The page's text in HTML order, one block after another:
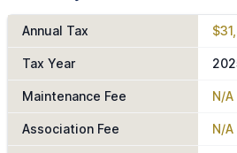
Annual Tax
Tax Year
Maintenance Fee N/A
Association Fee N/A